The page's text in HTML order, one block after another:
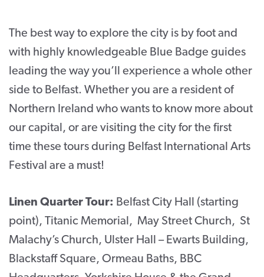
TwitterFacebookYoutubeInstagram
Cart
The best way to explore the city is by foot and
with highly knowledgeable Blue Badge guides
leading the way you’ll experience a whole other
side to Belfast. Whether you are a resident of
Northern Ireland who wants to know more about
our capital, or are visiting the city for the first
time these tours during Belfast International Arts
Festival are a must!
Linen Quarter Tour: Belfast City Hall (starting
point), Titanic Memorial, May Street Church, St
Malachy’s Church, Ulster Hall – Ewarts Building,
Blackstaff Square, Ormeau Baths, BBC